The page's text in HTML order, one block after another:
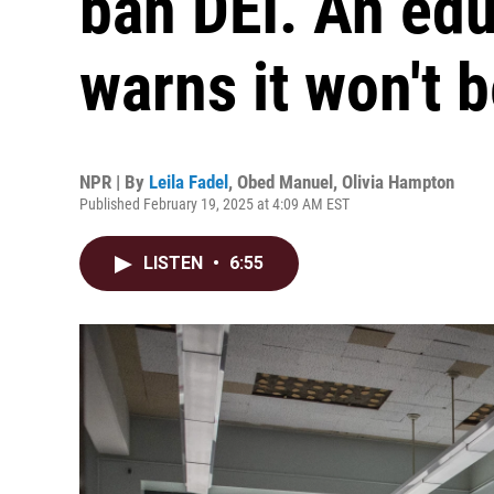
warns it won't
NPR | By Leila Fadel , Obed Manuel , Olivia Hampton
Published February 19, 2025 at 4:09 AM EST
LISTEN • 6:55